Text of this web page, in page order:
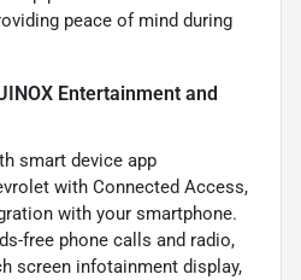
peace of mind during
Entertainment and
smart device app
with Connected Access,
with your smartphone.
free phone calls and radio,
screen infotainment display,